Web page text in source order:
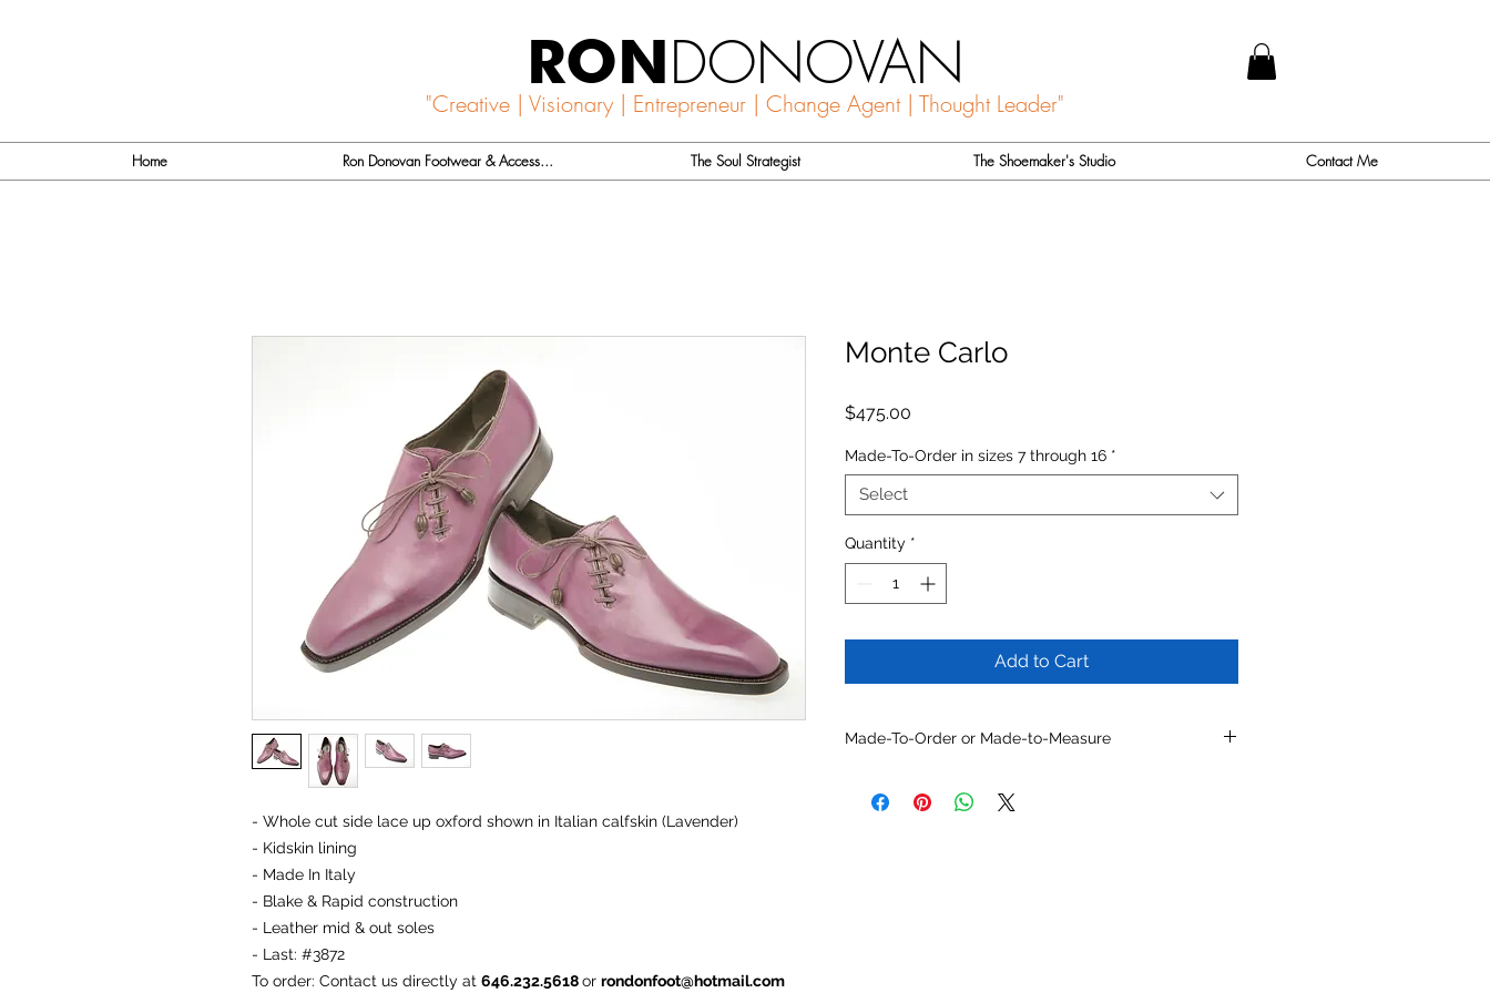
RONDONOVAN
"Creative | Visionary | Entrepreneur | Change Agent | Thought Leader"
Home Ron Donovan Footwear & Access... The Soul Strategist The Shoemaker's Studio Contact Me
- Whole cut side lace up oxford shown in Italian calfskin (Lavender)
- Kidskin lining
- Made In Italy
- Blake & Rapid construction
- Leather mid & out soles
- Last: #3872
To order: Contact us directly at 646.232.5618or rondonfoot@hotmail.com
Monte Carlo
$475.00
Made-To-Order in sizes 7 through 16 *
Select
Quantity *
Add to Cart
Made-To-Order or Made-to-Measure
optional constructions, toe shapes, materials, colors